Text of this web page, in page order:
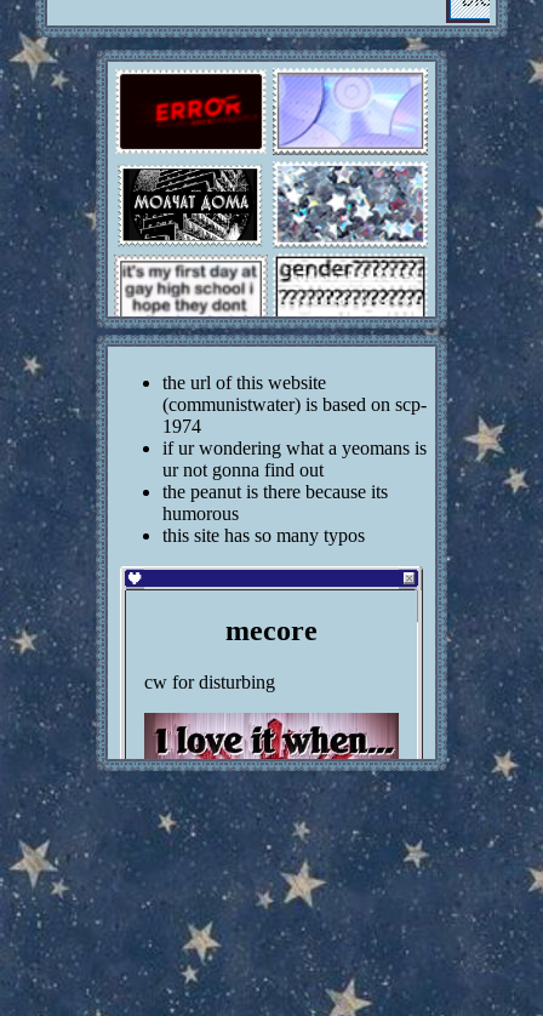
3) opinions on musicals? the musical numbers
interrupt the plot
4) favorite snack? salt n vinegar chips
5) have u ever been in love? no
6) favorite pokemon? umbreon or something idk
7) mario kart main? dont have it
8) tf2 main? computer cant play it :(
9) do you laugh at youtube poops? no?????
10) are you listening to music right now? no :(
11) favorite shape? LE TREIANGLE LE
TREIANGLE
12) do you believe in astrology? no
13) do you believe in the occult? not really
14) opinions on vocaloid? cool
15) would you ever want to be a rockstar? no
16) do you easily get stressed? yep :(
17) what is/was your favorite class in high school?
le science
18) what pokemon type would you be? dual types
are allowed lol psychic idk
19) rei or asuka? dont watch it
20) favorite html tag? img
21) are you religious? no
22) opinions on nightcore? decent ig
23) did you go through any major phase? (emo,
goth, weeaboo, etc) im goth rn
24) are you good at drawing? perhaps
25) do you crack your joints? YESSS YES YES
26) do you read visual novels? sometimes
27) can you sew? yep
28) can you cook? probably but im scared of heat
and stuff
29) most expensive thing you've bought? im not
going back through my transaction history for this
30) opinions on cosplay? cool
31) what's your most hated band/musician?
sabrina carpenter
32) are you a dramatic person? i guess
33) what emoticon do you use most? >:(
34) can a miracle certainly occur? no??? why is
this worded like this
35) would you let a vampire suck ur blood? ya
sure
36) do you have a celebrity crush? no
37) do you like snow? yep but the cold gives me
asthma attacks
the url of this website
(communistwater) is based on scp-
1974
if ur wondering what a yeomans is
ur not gonna find out
the peanut is there because its
humorous
this site has so many typos
mecore
cw for disturbing